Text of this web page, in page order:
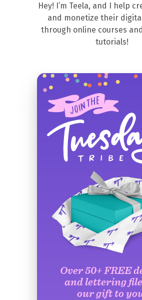
Hey! I’m Teela, and I help
and monetize their
through online courses
tutorials!
Over 50+ FREE
and lettering
our gift to